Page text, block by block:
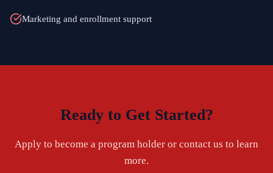
Marketing and enrollment support
Ready to Get Started?
Apply to become a program holder or contact us to learn
more.